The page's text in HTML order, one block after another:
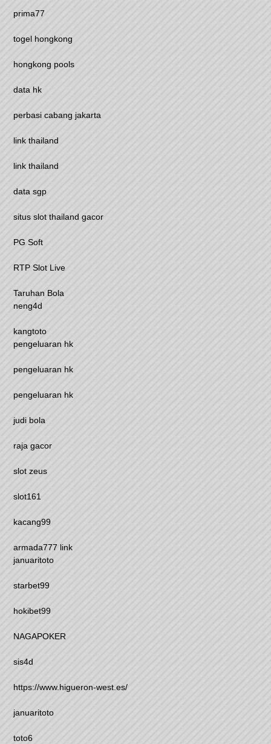
prima77
togel hongkong
hongkong pools
data hk
perbasi cabang jakarta
link thailand
link thailand
data sgp
situs slot thailand gacor
PG Soft
RTP Slot Live
Taruhan Bola
neng4d
kangtoto
pengeluaran hk
pengeluaran hk
pengeluaran hk
judi bola
raja gacor
slot zeus
slot161
kacang99
armada777 link
januaritoto
starbet99
hokibet99
NAGAPOKER
sis4d
https://www.higueron-west.es/
januaritoto
toto6